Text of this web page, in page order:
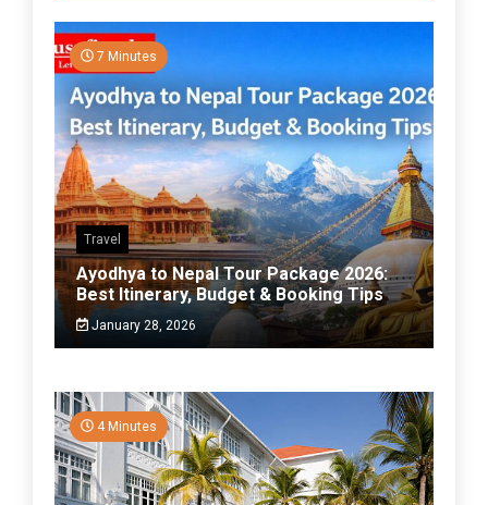
7 Minutes
Travel
Ayodhya to Nepal Tour Package 2026:
Best Itinerary, Budget & Booking Tips
January 28, 2026
4 Minutes